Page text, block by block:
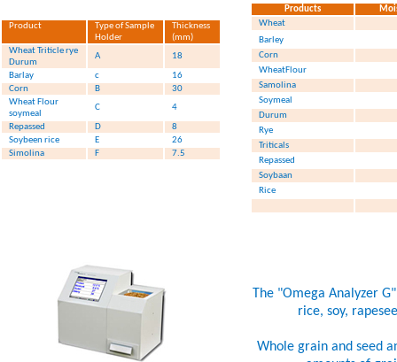
Product
Type of Sample
Holder
Thickness
(mm)
Wheat Triticle rye
Durum
A
18
Barlay
c
16
Corn
B
30
Wheat Flour
soymeal
C
4
Repassed
D
8
Soybeen rice
E
26
Simolina
F 7.5
Products
Wheat
Barley
Corn
WheatFlour
Samolina
Soymeal
Durum
Rye
Triticals
Repassed
Soybaan
Rice
The "Omega Analyzer
rice, soy,
Whole grain and seed